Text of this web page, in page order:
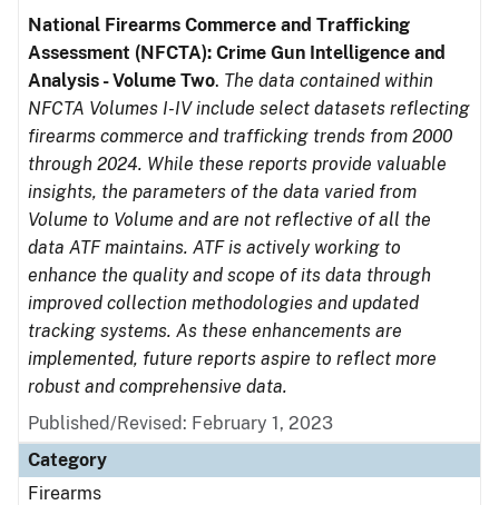
National Firearms Commerce and Trafficking
Assessment (NFCTA): Crime Gun Intelligence and
Analysis - Volume Two. The data contained within
NFCTA Volumes I-IV include select datasets reflecting
firearms commerce and trafficking trends from 2000
through 2024. While these reports provide valuable
insights, the parameters of the data varied from
Volume to Volume and are not reflective of all the
data ATF maintains. ATF is actively working to
enhance the quality and scope of its data through
improved collection methodologies and updated
tracking systems. As these enhancements are
implemented, future reports aspire to reflect more
robust and comprehensive data.
Published/Revised: February 1, 2023
Category
Firearms